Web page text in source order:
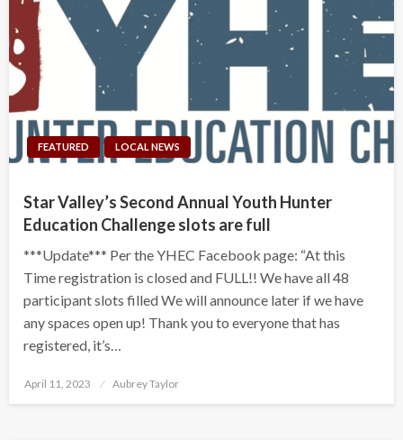
FEATURED LOCAL NEWS
Star Valley’s Second Annual Youth Hunter
Education Challenge slots are full
***Update*** Per the YHEC Facebook page: “At this
Time registration is closed and FULL!! We have all 48
participant slots filled We will announce later if we have
any spaces open up! Thank you to everyone that has
registered, it’s…
Posted
April 11, 2023 Aubrey Taylor